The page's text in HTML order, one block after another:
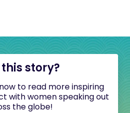
this story?
to read more inspiring
with women speaking out
the globe!